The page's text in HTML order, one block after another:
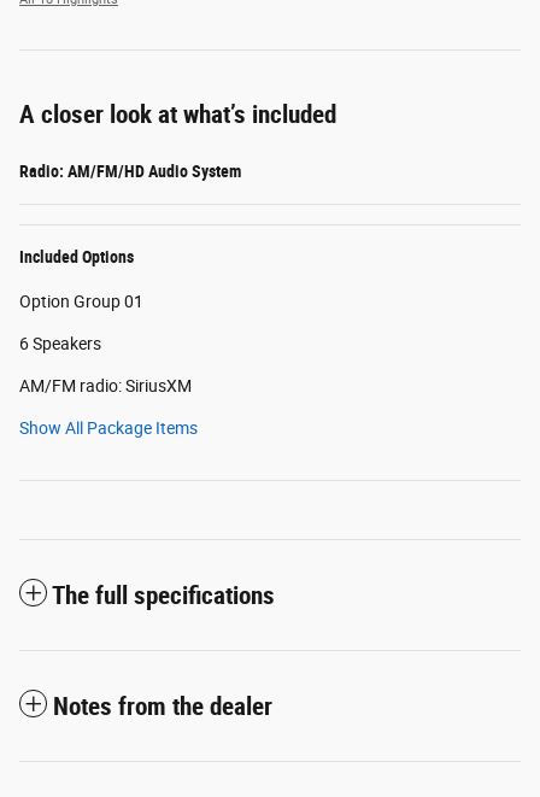
A closer look at what’s included
Radio: AM/FM/HD Audio System
Included Options
Option Group 01
6 Speakers
AM/FM radio: SiriusXM
Show All Package Items
The full specifications
Notes from the dealer